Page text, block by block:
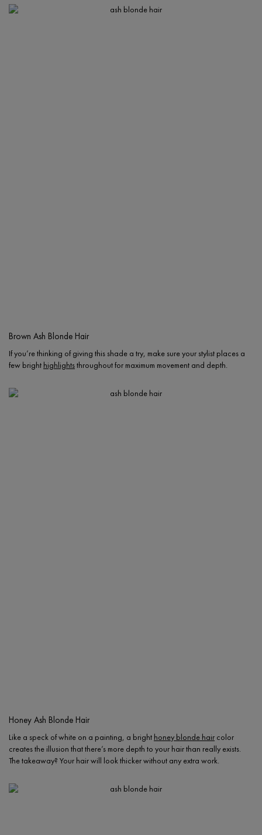
Brown Ash Blonde Hair
If you’re thinking of giving this shade a try, make sure your stylist places a
few bright highlightsthroughout for maximum movement and depth.
Honey Ash Blonde Hair
Like a speck of white on a painting, a bright honey blonde hair color
creates the illusion that there’s more depth to your hair than really exists.
The takeaway? Your hair will look thicker without any extra work.